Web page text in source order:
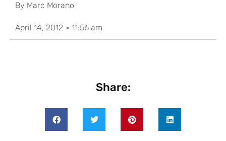
By Marc Morano
April 14, 2012 11:56 am
Share: